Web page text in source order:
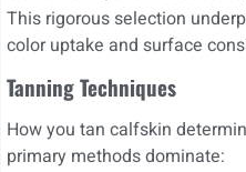
This rigorous selection
color uptake and surface
Tanning Techniques
How you tan calfskin
primary methods dominate: